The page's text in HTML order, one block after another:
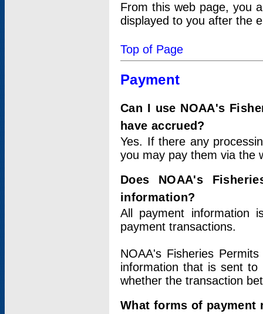
From this web page, you
displayed to you after the
Top of Page
Payment
Can I use NOAA's
have accrued?
Yes. If there any
you may pay them via the
Does NOAA's
information?
All payment information
payment transactions.
NOAA's Fisheries
information that is sent
whether the transaction
What forms of payment